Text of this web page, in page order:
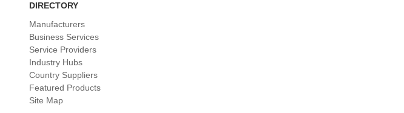
DIRECTORY
Manufacturers
Business Services
Service Providers
Industry Hubs
Country Suppliers
Featured Products
Site Map